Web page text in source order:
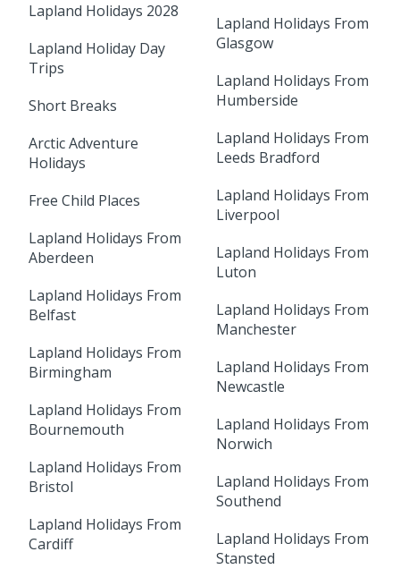
Lapland Holidays 2028
Lapland Holiday Day
Trips
Short Breaks
Arctic Adventure
Holidays
Free Child Places
Lapland Holidays From
Aberdeen
Lapland Holidays From
Belfast
Lapland Holidays From
Birmingham
Lapland Holidays From
Bournemouth
Lapland Holidays From
Bristol
Lapland Holidays From
Cardiff
Lapland Holidays From
Glasgow
Lapland Holidays From
Humberside
Lapland Holidays From
Leeds Bradford
Lapland Holidays From
Liverpool
Lapland Holidays From
Luton
Lapland Holidays From
Manchester
Lapland Holidays From
Newcastle
Lapland Holidays From
Norwich
Lapland Holidays From
Southend
Lapland Holidays From
Stansted